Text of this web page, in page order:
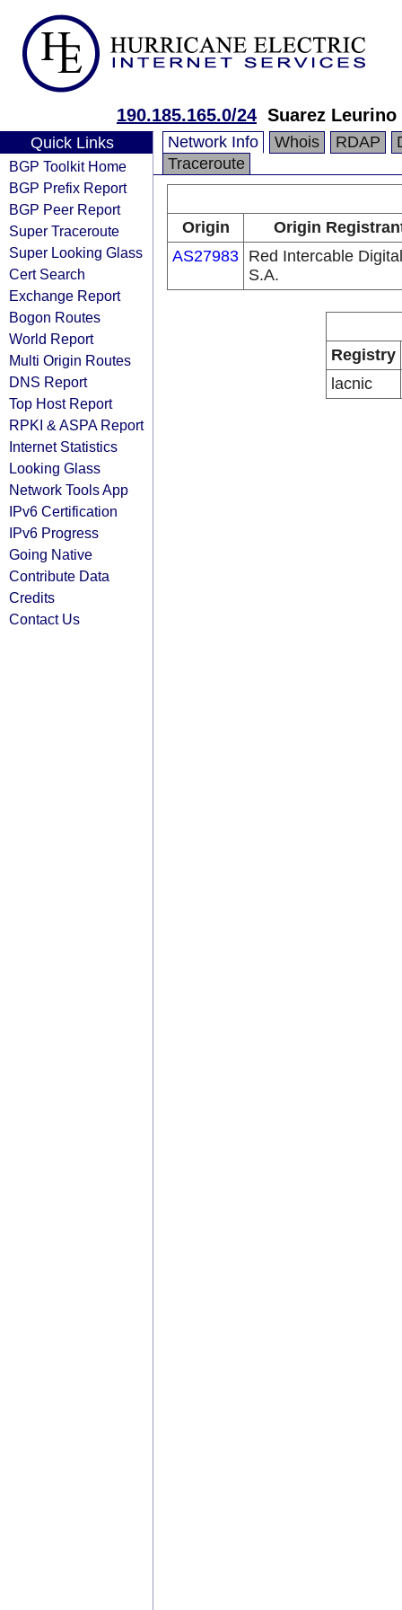
190.185.165.0/24 Suarez
Quick Links
BGP Toolkit Home
BGP Prefix Report
BGP Peer Report
Super Traceroute
Super Looking Glass
Cert Search
Exchange Report
Bogon Routes
World Report
Multi Origin Routes
DNS Report
Top Host Report
RPKI & ASPA Report
Internet Statistics
Looking Glass
Network Tools App
IPv6 Certification
IPv6 Progress
Going Native
Contribute Data
Credits
Contact Us
Network Info Whois RDAP
Traceroute
Origin
Origin
AS27983 Red Intercable Digital
S.A.
Registry
lacnic